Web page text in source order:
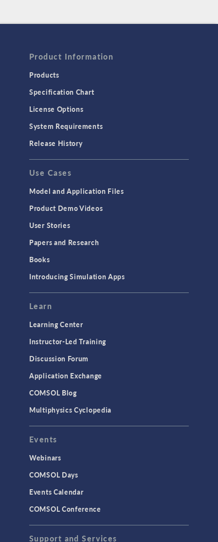
Product Information
Products
Specification Chart
License Options
System Requirements
Release History
Use Cases
Model and Application Files
Product Demo Videos
User Stories
Papers and Research
Books
Introducing Simulation Apps
Learn
Learning Center
Instructor-Led Training
Discussion Forum
Application Exchange
COMSOL Blog
Multiphysics Cyclopedia
Events
Webinars
COMSOL Days
Events Calendar
COMSOL Conference
Support and Services